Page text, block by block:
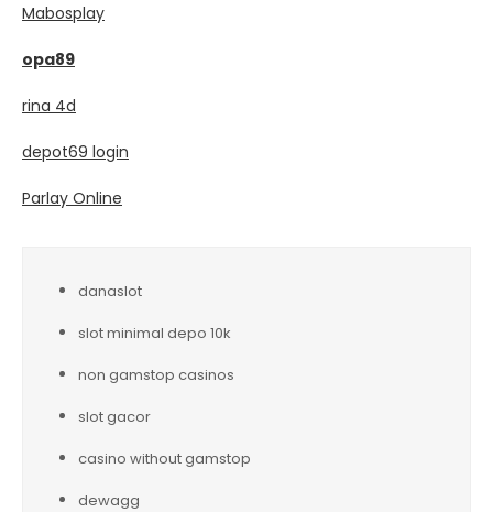
Mabosplay
opa89
rina 4d
depot69 login
Parlay Online
danaslot
slot minimal depo 10k
non gamstop casinos
slot gacor
casino without gamstop
dewagg